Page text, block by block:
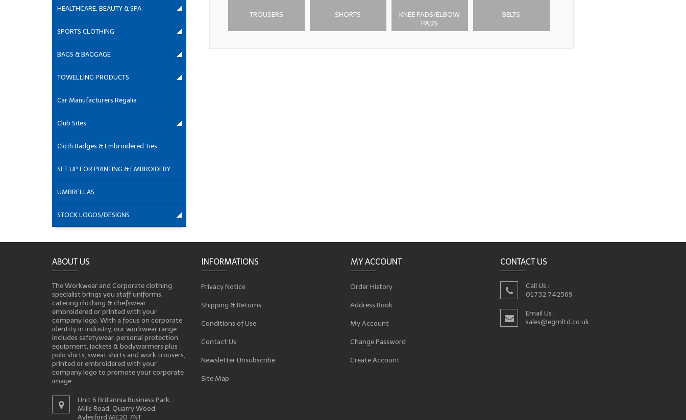
TROUSERS SHORTS
KNEE PADS/ELBOW
PADS
BELTS
HEALTHCARE, BEAUTY & SPA
SPORTS CLOTHING
BAGS & BAGGAGE
TOWELLING PRODUCTS
Car Manufacturers Regalia
Club Sites
Cloth Badges & Embroidered Ties
SET UP FOR PRINTING & EMBROIDERY
UMBRELLAS
STOCK LOGOS/DESIGNS
ABOUT US
The Workwear and Corporate clothing
specialist brings you staff uniforms,
catering clothing & chefswear
embroidered or printed with your
company logo. With a focus on corporate
identity in industry, our workwear range
includes safetywear, personal protection
equipment, jackets & bodywarmers plus
polo shirts, sweat shirts and work trousers,
printed or embroidered with your
company logo to promote your corporate
image
Unit 6 Britannia Business Park,
Mills Road, Quarry Wood,
Aylesford ME20 7NT
INFORMATIONS
Privacy Notice
Shipping & Returns
Conditions of Use
Contact Us
Newsletter Unsubscribe
Site Map
MY ACCOUNT
Order History
Address Book
My Account
Change Password
Create Account
CONTACT US
Call Us :
01732 742569
Email Us :
sales@egmltd.co.uk